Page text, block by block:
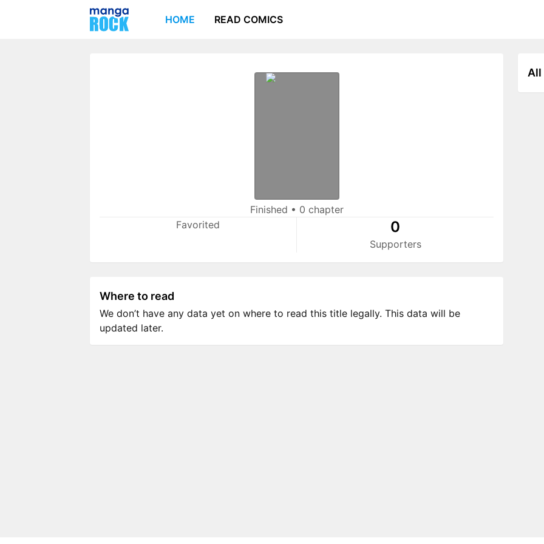
HOME READ COMICS
Finished • 0 chapter
Favorited
0
Supporters
All
Where to read
We don’t have any data yet on where to read this title legally. This data will be
updated later.